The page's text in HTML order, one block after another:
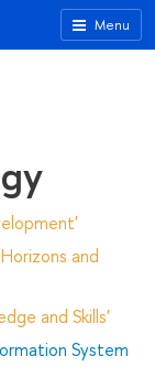
Menu
and
and Skills'
System